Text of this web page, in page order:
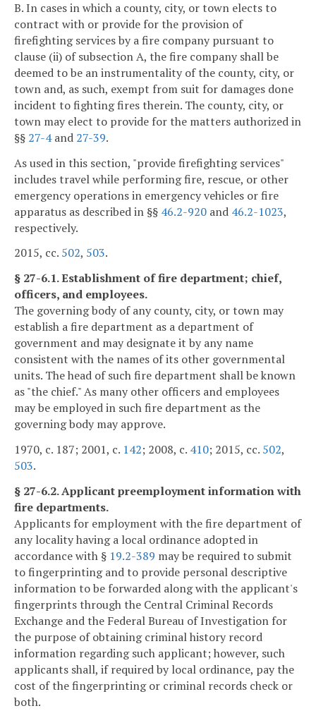
B. In cases in which a county, city, or town elects to
contract with or provide for the provision of
firefighting services by a fire company pursuant to
clause (ii) of subsection A, the fire company shall be
deemed to be an instrumentality of the county, city, or
town and, as such, exempt from suit for damages done
incident to fighting fires therein. The county, city, or
town may elect to provide for the matters authorized in
§§ 27-4and 27-39.
As used in this section, "provide firefighting services"
includes travel while performing fire, rescue, or other
emergency operations in emergency vehicles or fire
apparatus as described in §§ 46.2-920 and 46.2-1023,
respectively.
2015, cc. 502, 503.
§ 27-6.1. Establishment of fire department; chief,
officers, and employees.
The governing body of any county, city, or town may
establish a fire department as a department of
government and may designate it by any name
consistent with the names of its other governmental
units. The head of such fire department shall be known
as "the chief." As many other officers and employees
may be employed in such fire department as the
governing body may approve.
1970, c. 187; 2001, c. 142; 2008, c. 410; 2015, cc. 502,
503.
§ 27-6.2. Applicant preemployment information with
fire departments.
Applicants for employment with the fire department of
any locality having a local ordinance adopted in
accordance with § 19.2-389 may be required to submit
to fingerprinting and to provide personal descriptive
information to be forwarded along with the applicant's
fingerprints through the Central Criminal Records
Exchange and the Federal Bureau of Investigation for
the purpose of obtaining criminal history record
information regarding such applicant; however, such
applicants shall, if required by local ordinance, pay the
cost of the fingerprinting or criminal records check or
both.